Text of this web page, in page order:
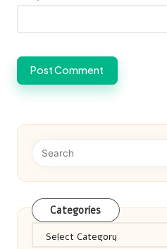
Categories